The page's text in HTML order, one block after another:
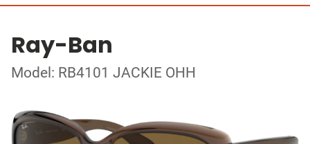
Ray-Ban
Model: RB4101 JACKIE OHH